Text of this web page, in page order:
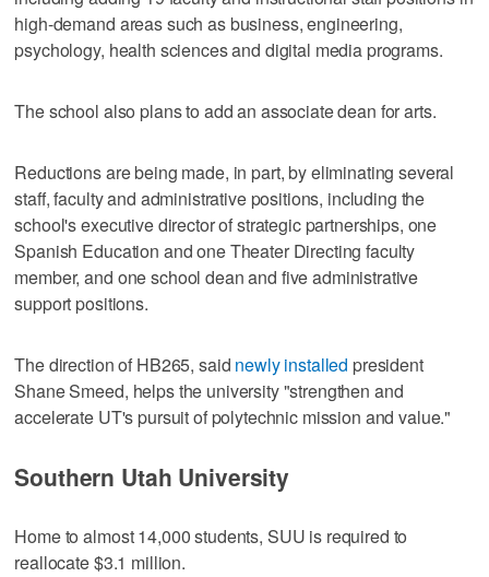
high-demand areas such as business, engineering,
psychology, health sciences and digital media programs.
The school also plans to add an associate dean for arts.
Reductions are being made, in part, by eliminating several
staff, faculty and administrative positions, including the
school's executive director of strategic partnerships, one
Spanish Education and one Theater Directing faculty
member, and one school dean and five administrative
support positions.
The direction of HB265, said newly installed president
Shane Smeed, helps the university "strengthen and
accelerate UT's pursuit of polytechnic mission and value."
Southern Utah University
Home to almost 14,000 students, SUU is required to
reallocate $3.1 million.